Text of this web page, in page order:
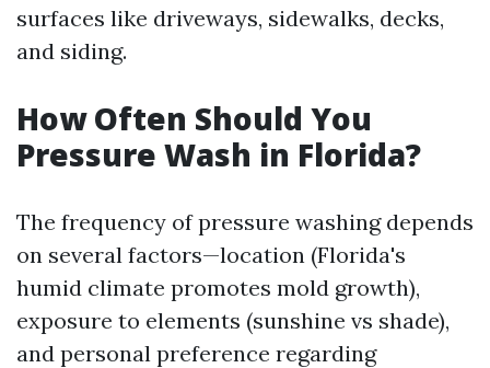
surfaces like driveways, sidewalks, decks,
and siding.
How Often Should You
Pressure Wash in Florida?
The frequency of pressure washing depends
on several factors—location (Florida's
humid climate promotes mold growth),
exposure to elements (sunshine vs shade),
and personal preference regarding